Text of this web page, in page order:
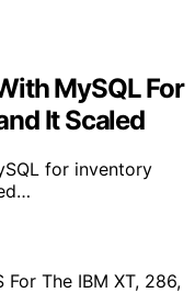
MySQL For
It Scaled
for inventory